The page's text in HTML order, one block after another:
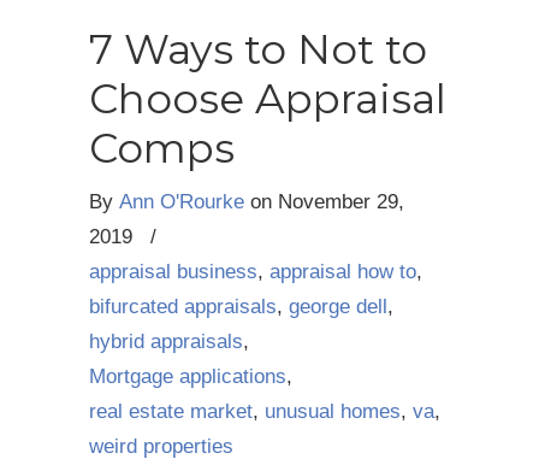
7 Ways to Not to
Choose Appraisal
Comps
By Ann O'Rourke on November 29,
2019
/
appraisal business, appraisal how to,
bifurcated appraisals, george dell,
hybrid appraisals,
Mortgage applications,
real estate market, unusual homes, va,
weird properties